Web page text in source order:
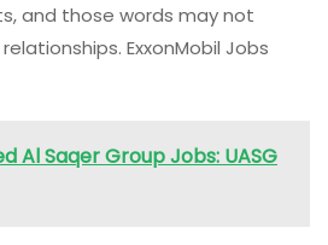
and those words may not
ExxonMobil Jobs
Al Saqer Group Jobs: UASG